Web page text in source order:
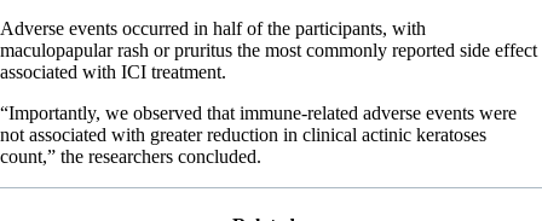
Adverse events occurred in half of the participants, with
maculopapular rash or pruritus the most commonly reported side effect
associated with ICI treatment.
“Importantly, we observed that immune-related adverse events were
not associated with greater reduction in clinical actinic keratoses
count,” the researchers concluded.